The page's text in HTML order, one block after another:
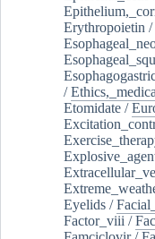
Erythropoietin /
/
Etomidate /
Eyelids /
Factor_viii /